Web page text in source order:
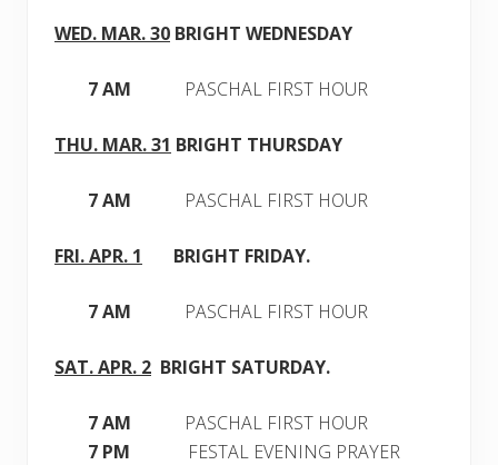
WED. MAR. 30 BRIGHT WEDNESDAY
7 AM PASCHAL FIRST HOUR
THU. MAR. 31 BRIGHT THURSDAY
7 AM PASCHAL FIRST HOUR
FRI. APR. 1 BRIGHT FRIDAY.
7 AM PASCHAL FIRST HOUR
SAT. APR. 2 BRIGHT SATURDAY.
7 AM PASCHAL FIRST HOUR
7 PM FESTAL EVENING PRAYER